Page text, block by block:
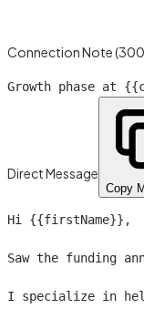
Connection Note
Growth phase at
Direct Message
Copy
Hi {{firstName}} ,
Saw the funding
I specialize in